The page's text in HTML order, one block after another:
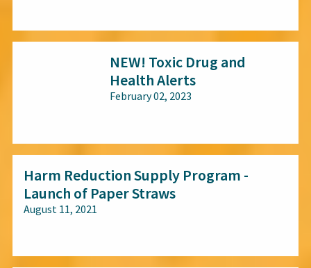
NEW! Toxic Drug and
Health Alerts
February 02, 2023
Harm Reduction Supply Program -
Launch of Paper Straws
August 11, 2021